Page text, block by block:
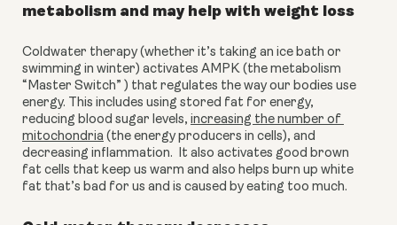
metabolism and may help with weight loss
Coldwater therapy (whether it’s taking an ice bath or
swimming in winter) activates AMPK (the metabolism
“Master Switch” ) that regulates the way our bodies use
energy. This includes using stored fat for energy,
reducing blood sugar levels, increasing the number of
mitochondria (the energy producers in cells), and
decreasing inflammation.  It also activates good brown
fat cells that keep us warm and also helps burn up white
fat that’s bad for us and is caused by eating too much.